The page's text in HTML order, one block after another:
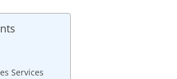
Services